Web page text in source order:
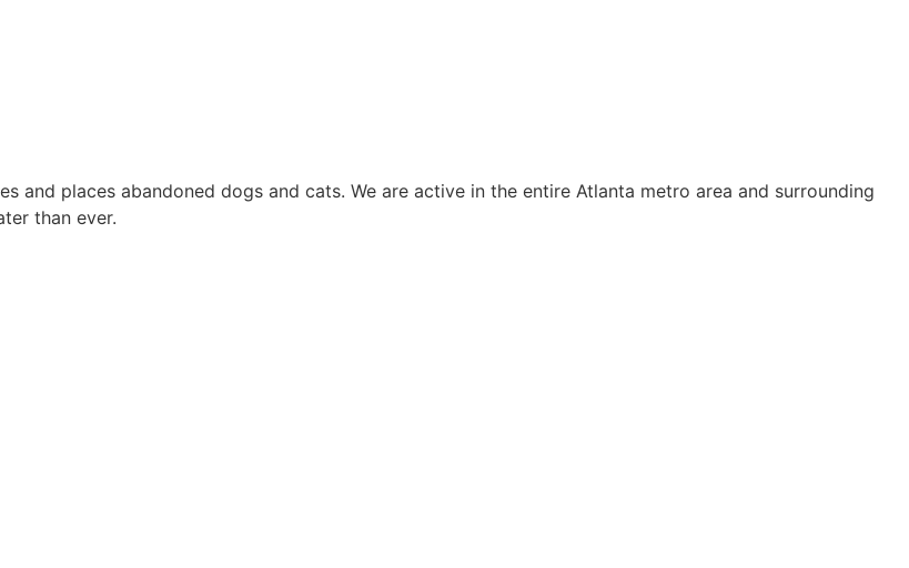
and places abandoned dogs and cats. We are active in the entire Atlanta metro area and surrounding
than ever.